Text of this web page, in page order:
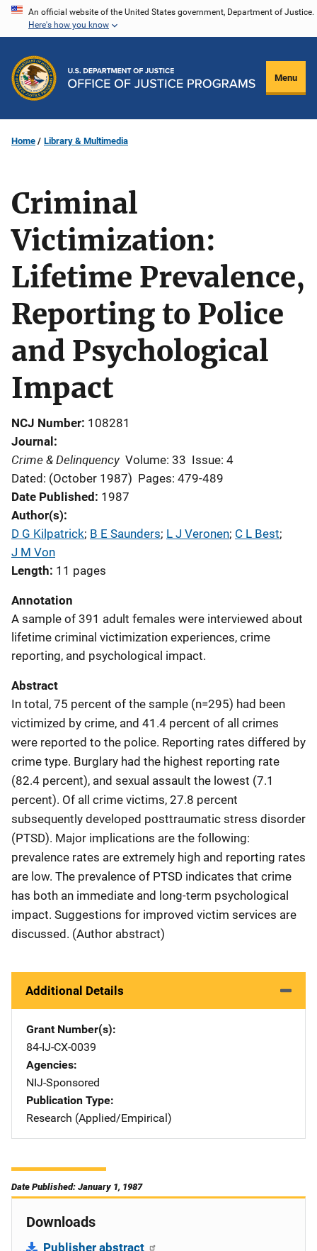
Skip
content
An official website of the United States government, Department of Justice.
Here's how you know
Menu
Home Library & Multimedia
Criminal
Victimization:
Lifetime Prevalence,
Reporting to Police
and Psychological
Impact
NCJ Number 108281
Journal
Crime & Delinquency Volume: 33 Issue: 4
Dated: (October 1987) Pages: 479-489
Date Published 1987
Author(s)
D G Kilpatrick; B E Saunders; L J Veronen; C L Best;
J M Von
Length 11 pages
Annotation
A sample of 391 adult females were interviewed about
lifetime criminal victimization experiences, crime
reporting, and psychological impact.
Abstract
In total, 75 percent of the sample (n=295) had been
victimized by crime, and 41.4 percent of all crimes
were reported to the police. Reporting rates differed by
crime type. Burglary had the highest reporting rate
(82.4 percent), and sexual assault the lowest (7.1
percent). Of all crime victims, 27.8 percent
subsequently developed posttraumatic stress disorder
(PTSD). Major implications are the following:
prevalence rates are extremely high and reporting rates
are low. The prevalence of PTSD indicates that crime
has both an immediate and long-term psychological
impact. Suggestions for improved victim services are
discussed. (Author abstract)
Additional Details
Grant Number(s)
84-IJ-CX-0039
Agencies
NIJ-Sponsored
Publication Type
Research (Applied/Empirical)
Date Published: January 1, 1987
Downloads
Publisher abstract